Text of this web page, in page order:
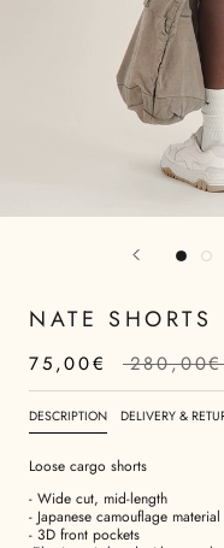
NATE SHORTS
75,00€ 280,00€
DESCRIPTION DELIVERY &
Loose cargo shorts
- Wide cut, mid-length
- Japanese camouflage material
- 3D front pockets